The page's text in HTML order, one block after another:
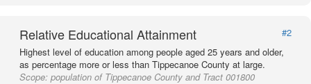
Relative Educational Attainment
#2
Highest level of education among people aged 25 years and older,
as percentage more or less than Tippecanoe County at large.
Scope: population of Tippecanoe County and Tract 001800